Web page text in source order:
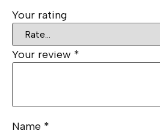
Your rating
Your review *
Name *